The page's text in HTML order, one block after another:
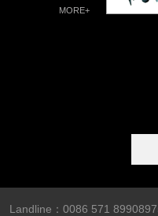
MORE+
Landline：0086 571